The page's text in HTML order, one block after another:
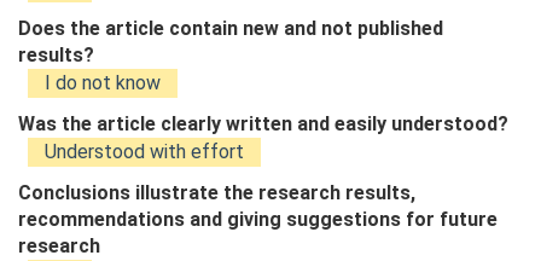
Does the article contain new and not published
results?
I do not know
Was the article clearly written and easily understood?
Understood with effort
Conclusions illustrate the research results,
recommendations and giving suggestions for future
research